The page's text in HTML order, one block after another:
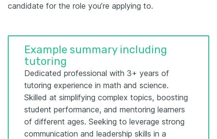
candidate for the role you’re applying to.
Example summary including
tutoring
Dedicated professional with 3+ years of
tutoring experience in math and science.
Skilled at simplifying complex topics, boosting
student performance, and mentoring learners
of different ages. Seeking to leverage strong
communication and leadership skills in a